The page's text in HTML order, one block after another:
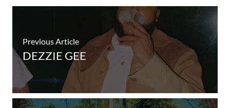
Previous Article
DEZZIE GEE